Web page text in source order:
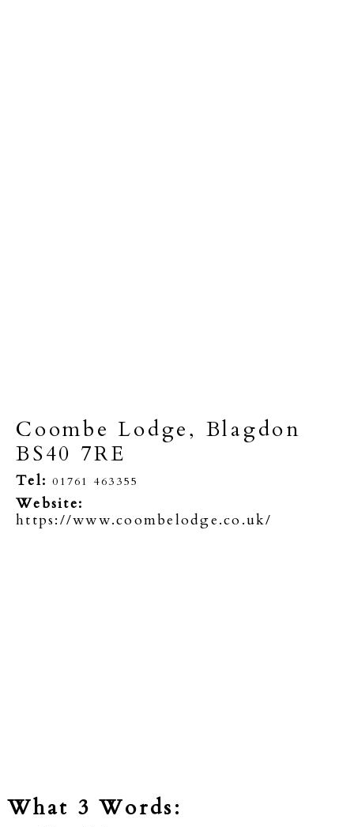
Coombe Lodge, Blagdon
BS40 7RE
Tel: 01761 463355
Website:
https://www.coombelodge.co.uk/
What 3 Words: